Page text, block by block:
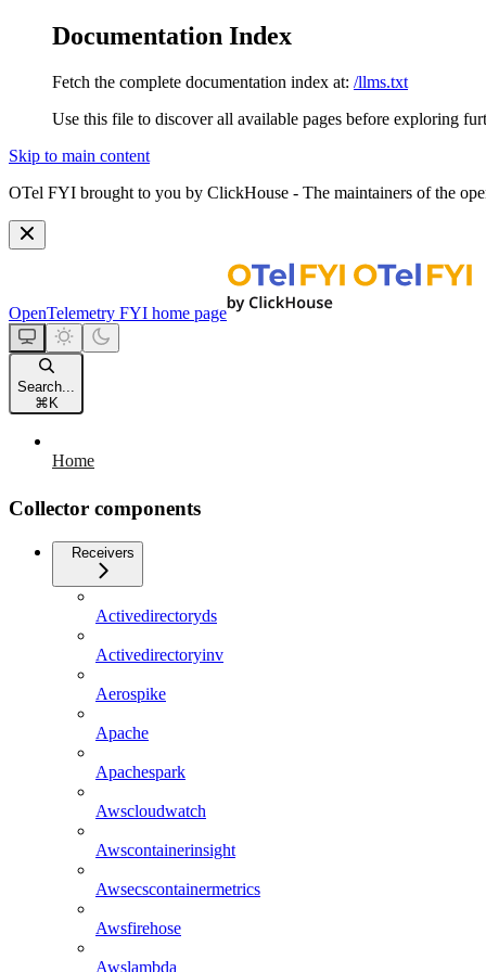
Documentation Index
Fetch the complete documentation index at: /llms.txt
Use this file to discover all available pages before exploring
Skip to main content
OTel FYI brought to you by ClickHouse - The maintainers of the
OpenTelemetry FYI home page
Search...
⌘ K
Home
Collector components
Receivers
Activedirectoryds
Activedirectoryinv
Aerospike
Apache
Apachespark
Awscloudwatch
Awscontainerinsight
Awsecscontainermetrics
Awsfirehose
Awslambda